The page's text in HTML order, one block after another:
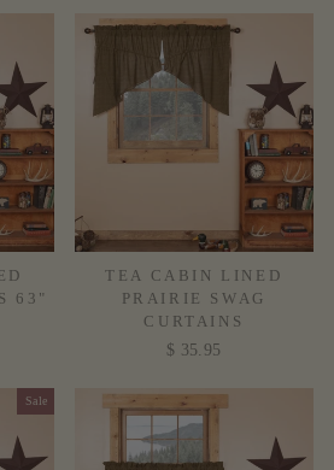
63"
TEA CABIN LINED
PRAIRIE SWAG
CURTAINS
$ 35.95
Sale